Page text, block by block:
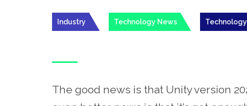
Industry Technology News
The good news is that Unity version